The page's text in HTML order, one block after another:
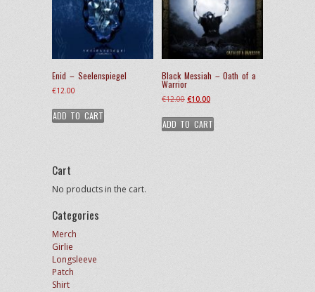
Enid – Seelenspiegel
€12.00
ADD TO CART
Black Messiah – Oath of a
Warrior
€12.00 Original
was:
€10.00Current
is:
ADD TO CART
Cart
No products in the cart.
Categories
Merch
Girlie
Longsleeve
Patch
Shirt